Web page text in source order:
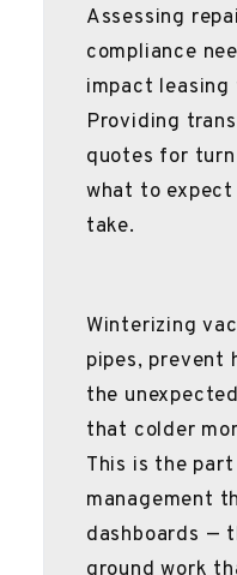
Assessing
compliance
impact leasing
Providing
quotes for
what to
take.
Winterizing
pipes, prevent
the
that colder
This is the
management
dashboards —
ground work